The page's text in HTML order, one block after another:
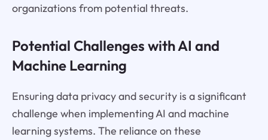
organizations from potential threats.
Potential Challenges with AI and
Machine Learning
Ensuring data privacy and security is a significant
challenge when implementing AI and machine
learning systems. The reliance on these